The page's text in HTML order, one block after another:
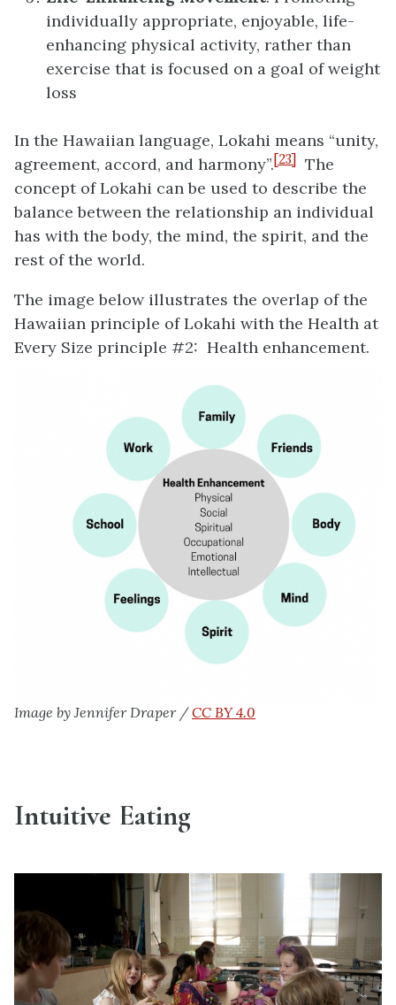
individually appropriate, enjoyable, life-
enhancing physical activity, rather than
exercise that is focused on a goal of weight
loss
In the Hawaiian language, Lokahi means “unity,
agreement, accord, and harmony”.[23]
The
concept of Lokahi can be used to describe the
balance between the relationship an individual
has with the body, the mind, the spirit, and the
rest of the world.
The image below illustrates the overlap of the
Hawaiian principle of Lokahi with the Health at
Every Size principle #2: Health enhancement.
Image by Jennifer Draper /CC BY 4.0
Intuitive Eating